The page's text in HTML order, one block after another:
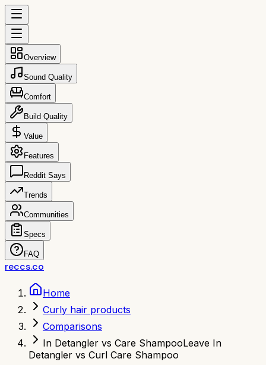
Overview
Sound Quality
Comfort
Build Quality
Value
Features
Reddit Says
Trends
Communities
Specs
FAQ
reccs.co
Home
Curly hair products
Comparisons
In Detangler vs Care ShampooLeave In
Detangler vs Curl Care Shampoo